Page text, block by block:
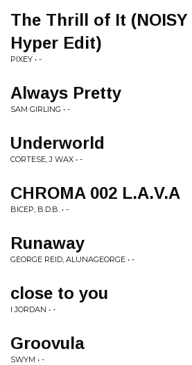
The Thrill of It (NOISY
Hyper Edit)
PIXEY • -
Always Pretty
SAM GIRLING • -
Underworld
CORTESE, J WAX • -
CHROMA 002 L.A.V.A
BICEP, B.D.B. • -
Runaway
GEORGE REID, ALUNAGEORGE • -
close to you
I JORDAN • -
Groovula
SWYM • -